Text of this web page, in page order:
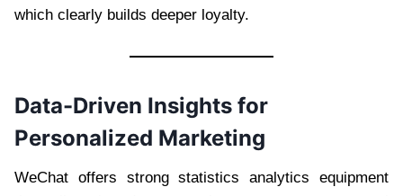
which clearly builds deeper loyalty.
Data-Driven Insights for
Personalized Marketing
WeChat offers strong statistics analytics equipment